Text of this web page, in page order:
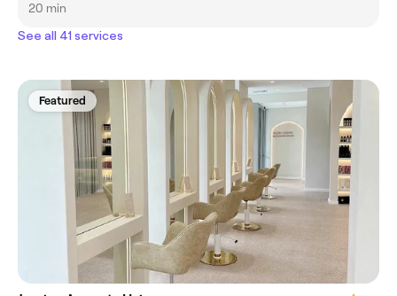
20 min
See all 41 services
Featured